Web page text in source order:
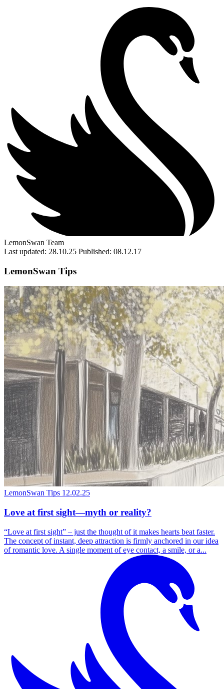
LemonSwan Team
Last updated: 28.10.25 Published: 08.12.17
LemonSwan Tips
LemonSwan Tips 12.02.25
Love at first sight—myth or reality?
“Love at first sight” – just the thought of it makes hearts beat faster.
The concept of instant, deep attraction is firmly anchored in our idea
of romantic love. A single moment of eye contact, a smile, or a...